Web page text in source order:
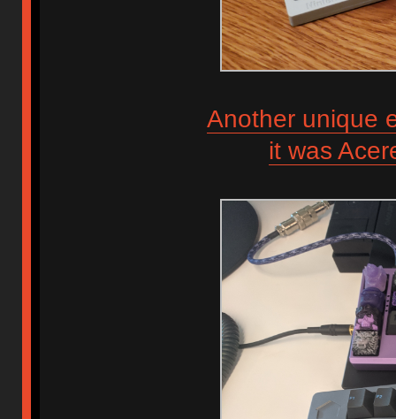
Another unique
it was